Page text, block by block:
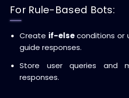
For Rule-Based Bots:
Create if-elseconditions or
guide responses.
Store user queries and
responses.